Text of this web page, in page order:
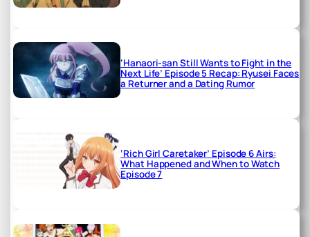
‘Hanaori-san Still Wants to Fight in the
Next Life’ Episode 5 Recap: Ryusei Faces
a Returner and a Dating Rumor
‘Rich Girl Caretaker’ Episode 6 Airs:
What Happened and When to Watch
Episode 7